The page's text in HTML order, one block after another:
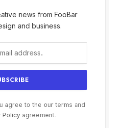
news from FooBar
and business.
agree to the our terms and
Policyagreement.